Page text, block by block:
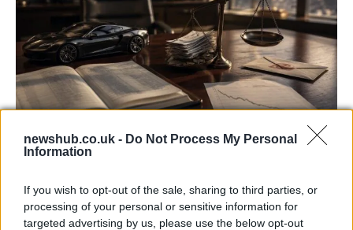
newshub.co.uk - Do Not Process My Personal
Information
If you wish to opt-out of the sale, sharing to third parties, or
processing of your personal or sensitive information for
targeted advertising by us, please use the below opt-out
Aston Martin’s financial struggles:
Aston Martin is grappling with deepening losses and…